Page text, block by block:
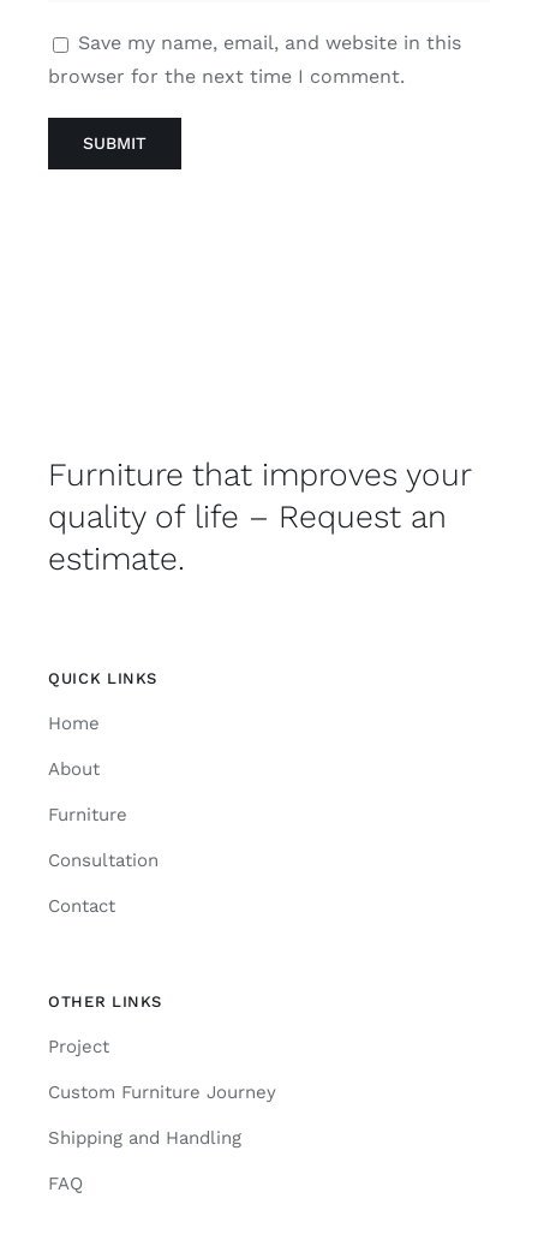
Save my name, email, and website in this
browser for the next time I comment.
Furniture that improves your
quality of life – Request an
estimate.
QUICK LINKS
Home
About
Furniture
Consultation
Contact
OTHER LINKS
Project
Custom Furniture Journey
Shipping and Handling
FAQ